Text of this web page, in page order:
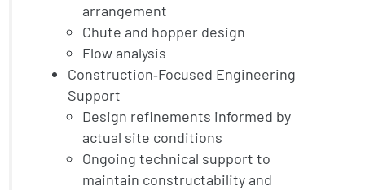
arrangement
Chute and hopper design
Flow analysis
Construction‑Focused Engineering
Support
Design refinements informed by
actual site conditions
Ongoing technical support to
maintain constructability and